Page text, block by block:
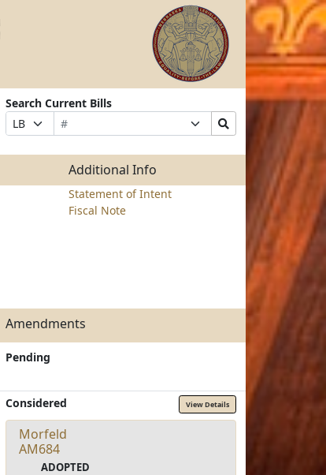
Search Current Bills
Prefix
Selection
Bill
Number
Suffix
Selection
Search
Bills
Submit
Additional Info
Statement of Intent
Fiscal Note
Amendments
Pending
Considered View Details
Morfeld
AM684
ADOPTED